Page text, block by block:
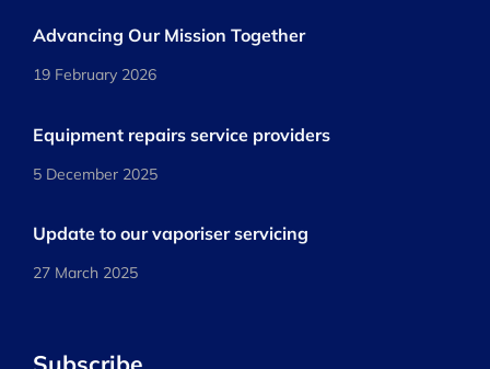
Advancing Our Mission Together
19 February 2026
Equipment repairs service providers
5 December 2025
Update to our vaporiser servicing
27 March 2025